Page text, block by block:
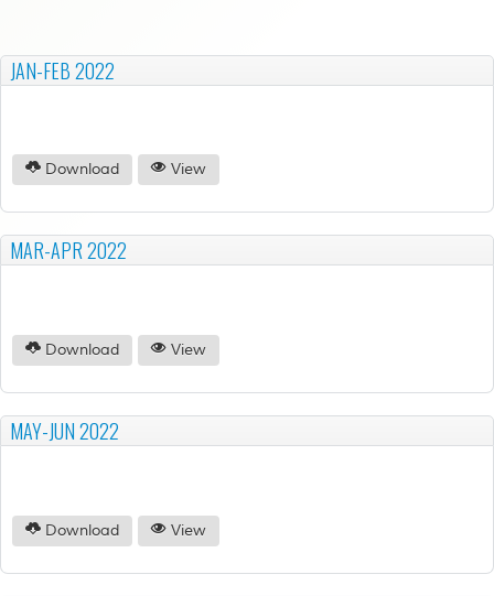
JAN-FEB 2022
Download View
MAR-APR 2022
Download View
MAY-JUN 2022
Download View